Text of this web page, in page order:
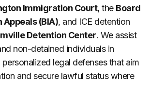
Immigration Court, the Board
(BIA), and ICE detention
Detention Center. We assist
non-detained individuals in
legal defenses that aim
and secure lawful status where